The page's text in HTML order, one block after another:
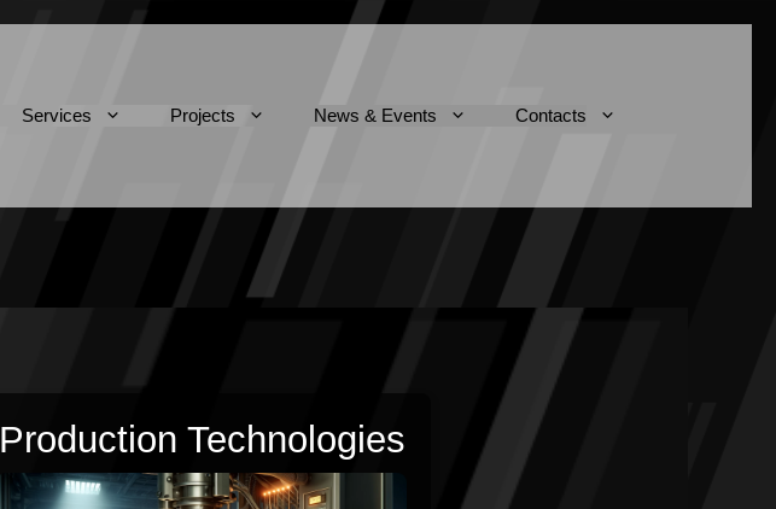
Services Projects News & Events Contacts
Production Technologies